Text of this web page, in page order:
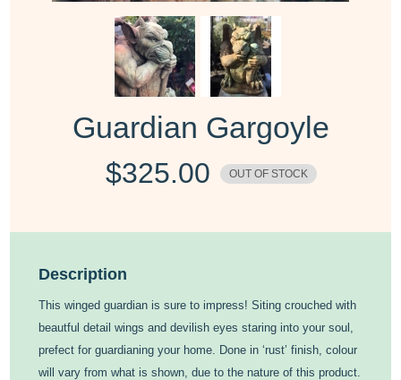
Guardian Gargoyle
$325.00 OUT OF STOCK
Description
This winged guardian is sure to impress! Siting crouched with
beautful detail wings and devilish eyes staring into your soul,
prefect for guardianing your home. Done in ‘rust’ finish, colour
will vary from what is shown, due to the nature of this product.